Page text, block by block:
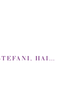
, HAIR